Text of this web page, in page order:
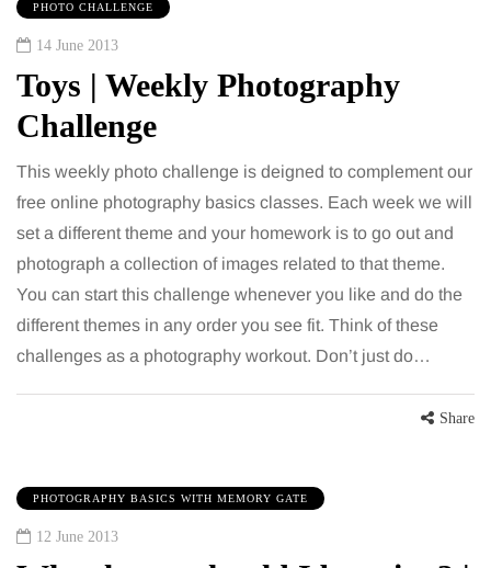
PHOTO CHALLENGE
14 June 2013
Toys | Weekly Photography
Challenge
This weekly photo challenge is deigned to complement our
free online photography basics classes. Each week we will
set a different theme and your homework is to go out and
photograph a collection of images related to that theme.
You can start this challenge whenever you like and do the
different themes in any order you see fit. Think of these
challenges as a photography workout. Don’t just do…
Share
PHOTOGRAPHY BASICS WITH MEMORY GATE
12 June 2013